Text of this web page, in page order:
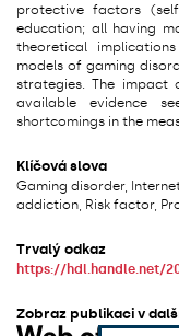
protective factors
education; all having
theoretical
models of gaming
strategies. The impact
available evidence
shortcomings in the
Klíčová slova
Gaming disorder,
addiction, Risk factor,
Trvalý odkaz
https://hdl.handle.net/
Zobraz publikaci v